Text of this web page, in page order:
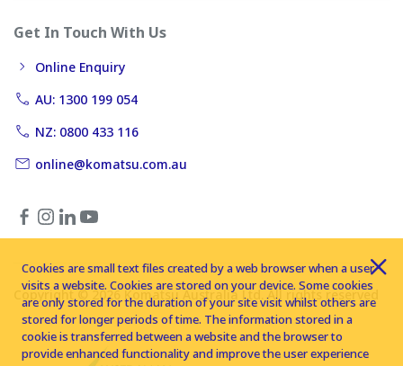
Get In Touch With Us
Online Enquiry
AU: 1300 199 054
NZ: 0800 433 116
online@komatsu.com.au
Copyright © 2026 Komatsu Australia Ltd. All rights reserved
Cookies are small text files created by a web browser when a user
visits a website. Cookies are stored on your device. Some cookies
are only stored for the duration of your site visit whilst others are
stored for longer periods of time. The information stored in a
cookie is transferred between a website and the browser to
provide enhanced functionality and improve the user experience